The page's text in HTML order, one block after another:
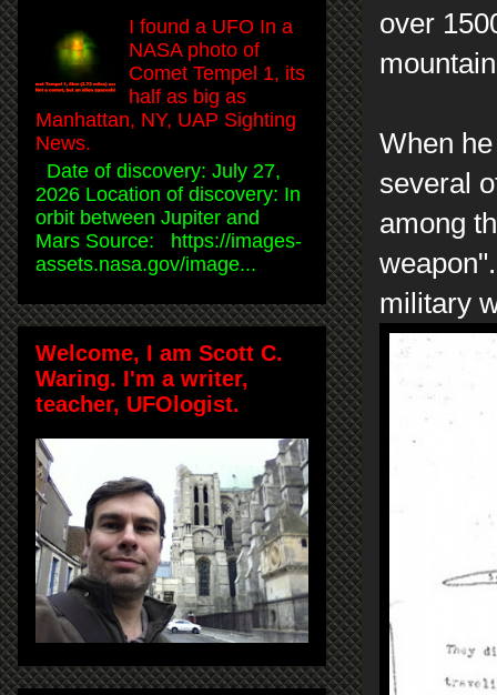
over
When
several
among
military
I found a UFO In a
NASA photo of
Comet Tempel 1, its
half as big as
Manhattan, NY, UAP Sighting
News.
Date of discovery: July 27,
2026 Location of discovery: In
orbit between Jupiter and
Mars Source: https://images-
assets.nasa.gov/image...
Welcome, I am Scott C.
Waring. I'm a writer,
teacher, UFOlogist.